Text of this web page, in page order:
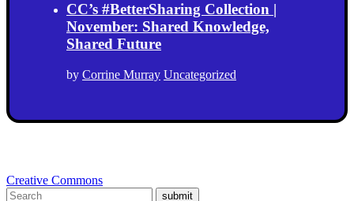
CC’s #BetterSharing Collection |
November: Shared Knowledge,
Shared Future
by Corrine Murray Uncategorized
Creative Commons
submit